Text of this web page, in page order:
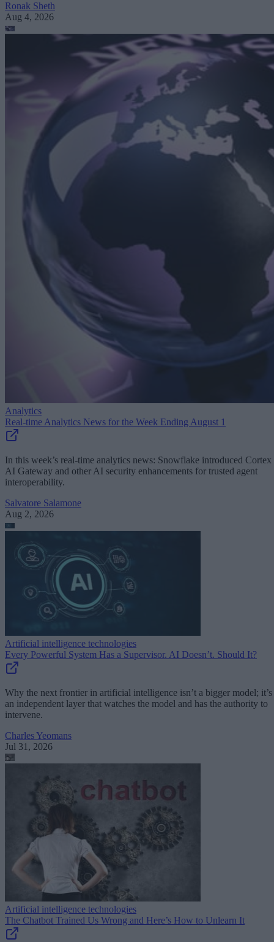
Ronak Sheth
Aug 4, 2026
Analytics
Real-time Analytics News for the Week Ending August 1
In this week’s real-time analytics news: Snowflake introduced Cortex
AI Gateway and other AI security enhancements for trusted agent
interoperability.
Salvatore Salamone
Aug 2, 2026
Artificial intelligence technologies
Every Powerful System Has a Supervisor. AI Doesn’t. Should It?
Why the next frontier in artificial intelligence isn’t a bigger model; it’s
an independent layer that watches the model and has the authority to
intervene.
Charles Yeomans
Jul 31, 2026
Artificial intelligence technologies
The Chatbot Trained Us Wrong and Here’s How to Unlearn It